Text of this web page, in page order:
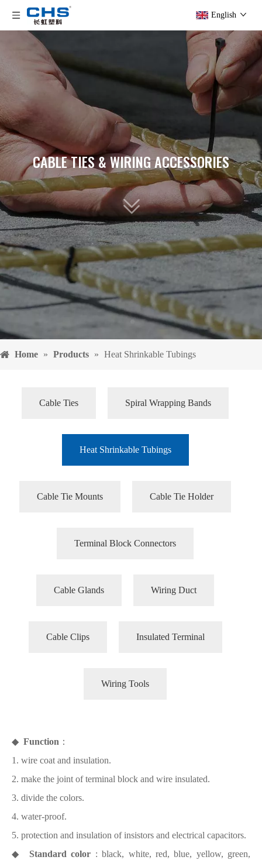
English
CABLE TIES & WIRING ACCESSORIES
Home » Products » Heat Shrinkable Tubings
Cable Ties Spiral Wrapping Bands
Heat Shrinkable Tubings
Cable Tie Mounts Cable Tie Holder
Terminal Block Connectors
Cable Glands Wiring Duct
Cable Clips Insulated Terminal
Wiring Tools
◆ Function ：
1. wire coat and insulation.
2. make the joint of terminal block and wire insulated.
3. divide the colors.
4. water-proof.
5. protection and insulation of insistors and electrical capacitors.
◆ Standard color : black, white, red, blue, yellow, green,